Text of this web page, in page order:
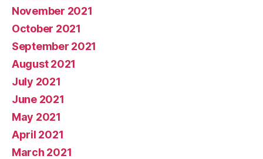
November 2021
October 2021
September 2021
August 2021
July 2021
June 2021
May 2021
April 2021
March 2021